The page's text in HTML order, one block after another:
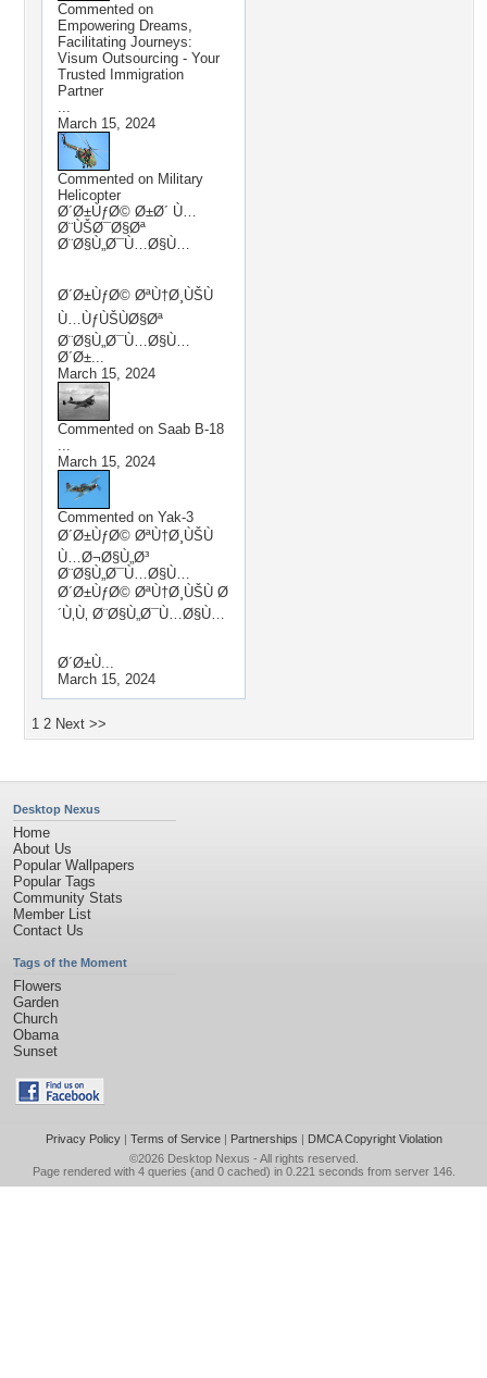
Commented on
Empowering Dreams,
Facilitating Journeys:
Visum Outsourcing - Your
Trusted Immigration
Partner
...
March 15, 2024
Commented on Military
Helicopter
Ø´Ø±ÙƒØ© Ø±Ø´ Ù…
Ø¨ÙŠØ¯Ø§Øª
Ø¨Ø§Ù„Ø¯Ù…Ø§Ù…
Ø´Ø±ÙƒØ© ØªÙ†Ø¸ÙŠÙ
Ù…ÙƒÙŠÙØ§Øª
Ø¨Ø§Ù„Ø¯Ù…Ø§Ù…
Ø´Ø±...
March 15, 2024
Commented on Saab B-18
...
March 15, 2024
Commented on Yak-3
Ø´Ø±ÙƒØ© ØªÙ†Ø¸ÙŠÙ
Ù…Ø¬Ø§Ù„Ø³
Ø¨Ø§Ù„Ø¯Ù…Ø§Ù…
Ø´Ø±ÙƒØ© ØªÙ†Ø¸ÙŠÙ Ø
´Ù‚Ù‚ Ø¨Ø§Ù„Ø¯Ù…Ø§Ù…
Ø´Ø±Ù...
March 15, 2024
1 2 Next >>
Desktop Nexus
Home
About Us
Popular Wallpapers
Popular Tags
Community Stats
Member List
Contact Us
Tags of the Moment
Flowers
Garden
Church
Obama
Sunset
Privacy Policy| Terms of Service| Partnerships | DMCA Copyright Violation
©2026 Desktop Nexus - All rights reserved.
Page rendered with 4 queries (and 0 cached) in 0.221 seconds from server 146.